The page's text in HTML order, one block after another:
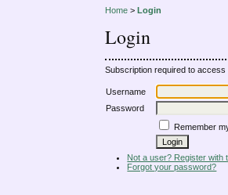
Home >Login
Login
Subscription required to access
Username
Password
Remember
Not a user? Register with
Forgot your password?